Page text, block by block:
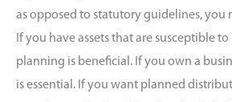
as opposed to statutory guidelines, you
If you have assets that are susceptible
planning is beneficial. If you own a
is essential. If you want planned